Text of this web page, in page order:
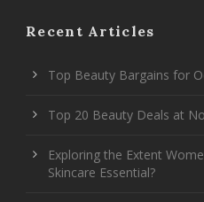
Recent Articles
Top Beauty Bargains for
Top 20 Beauty Deals at
Exploring the Extent
Skincare Essential?